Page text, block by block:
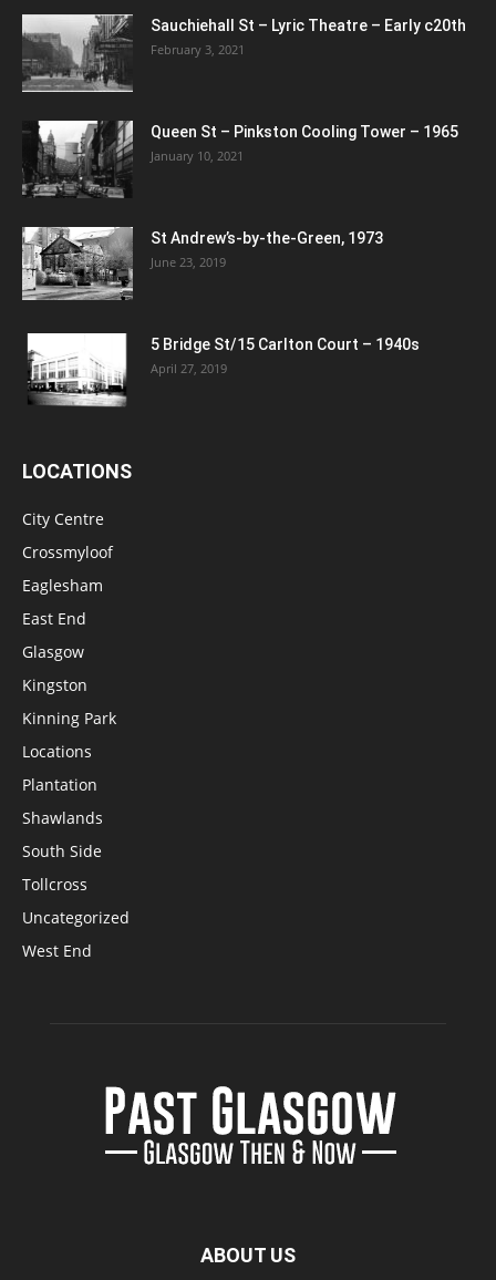
Sauchiehall St – Lyric Theatre – Early c20th
February 3, 2021
Queen St – Pinkston Cooling Tower – 1965
January 10, 2021
St Andrew’s-by-the-Green, 1973
June 23, 2019
5 Bridge St/15 Carlton Court – 1940s
April 27, 2019
LOCATIONS
City Centre
Crossmyloof
Eaglesham
East End
Glasgow
Kingston
Kinning Park
Locations
Plantation
Shawlands
South Side
Tollcross
Uncategorized
West End
ABOUT US